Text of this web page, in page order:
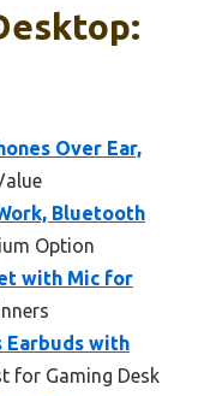
Over Ear,
Bluetooth
Option
with Mic for
Earbuds with
for Gaming Desk